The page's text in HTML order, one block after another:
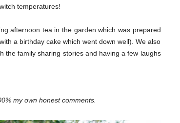
temperatures!
afternoon tea in the garden which was prepared
a birthday cake which went down well). We also
the family sharing stories and having a few laughs
my own honest comments.